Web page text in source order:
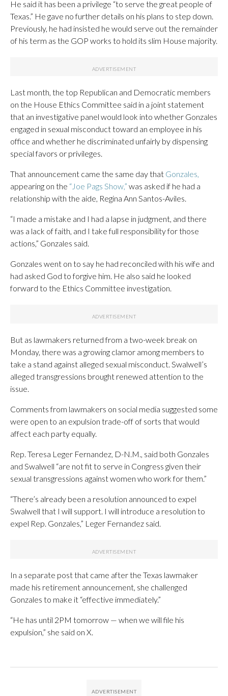
He said it has been a privilege “to serve the great people of
Texas.” He gave no further details on his plans to step down.
Previously, he had insisted he would serve out the remainder
of his term as the GOP works to hold its slim House majority.
Last month, the top Republican and Democratic members
on the House Ethics Committee said in a joint statement
that an investigative panel would look into whether Gonzales
engaged in sexual misconduct toward an employee in his
office and whether he discriminated unfairly by dispensing
special favors or privileges.
That announcement came the same day that Gonzales,
appearing on the “Joe Pags Show,” was asked if he had a
relationship with the aide, Regina Ann Santos-Aviles.
“I made a mistake and I had a lapse in judgment, and there
was a lack of faith, and I take full responsibility for those
actions,” Gonzales said.
Gonzales went on to say he had reconciled with his wife and
had asked God to forgive him. He also said he looked
forward to the Ethics Committee investigation.
But as lawmakers returned from a two-week break on
Monday, there was a growing clamor among members to
take a stand against alleged sexual misconduct. Swalwell’s
alleged transgressions brought renewed attention to the
issue.
Comments from lawmakers on social media suggested some
were open to an expulsion trade-off of sorts that would
affect each party equally.
Rep. Teresa Leger Fernandez, D-N.M., said both Gonzales
and Swalwell “are not fit to serve in Congress given their
sexual transgressions against women who work for them.”
“There’s already been a resolution announced to expel
Swalwell that I will support. I will introduce a resolution to
expel Rep. Gonzales,” Leger Fernandez said.
In a separate post that came after the Texas lawmaker
made his retirement announcement, she challenged
Gonzales to make it “effective immediately.”
“He has until 2PM tomorrow — when we will file his
expulsion,” she said on X.